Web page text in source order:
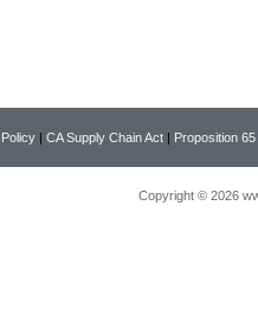
| CA Supply Chain Act | Proposition 65
Copyright © 2026